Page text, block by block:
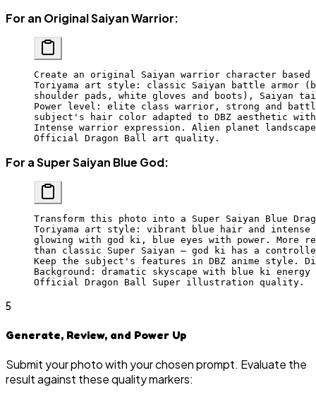
For an Original Saiyan Warrior:
Create an original Saiyan warrior character
Toriyama art style: classic Saiyan battle armor
shoulder pads, white gloves and boots), Saiyan
Power level: elite class warrior, strong and
subject's hair color adapted to DBZ aesthetic
Intense warrior expression. Alien planet landscape
Official Dragon Ball art quality.
For a Super Saiyan Blue God:
Transform this photo into a Super Saiyan Blue
Toriyama art style: vibrant blue hair and intense
glowing with god ki, blue eyes with power. More
than classic Super Saiyan — god ki has a
Keep the subject's features in DBZ anime style.
Background: dramatic skyscape with blue ki
Official Dragon Ball Super illustration quality.
5
Generate, Review, and Power Up
Submit your photo with your chosen prompt. Evaluate the
result against these quality markers: